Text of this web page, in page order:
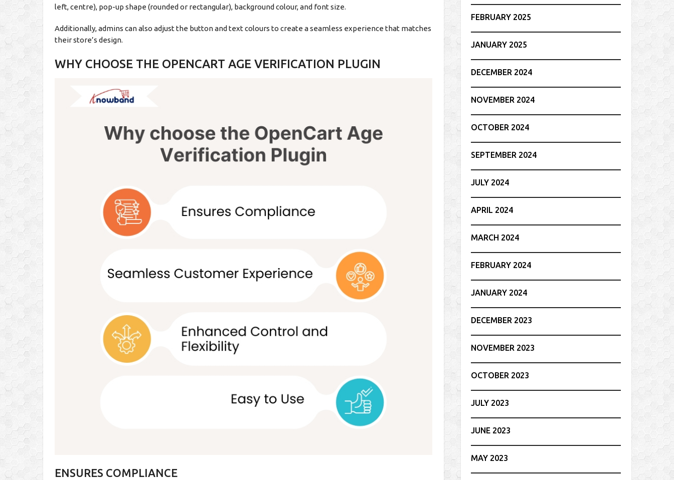
left, centre), pop-up shape (rounded or rectangular), background colour, and font size.
Additionally, admins can also adjust the button and text colours to create a seamless experience that matches
their store’s design.
WHY CHOOSE THE OPENCART AGE VERIFICATION PLUGIN
ENSURES COMPLIANCE
FEBRUARY 2025
JANUARY 2025
DECEMBER 2024
NOVEMBER 2024
OCTOBER 2024
SEPTEMBER 2024
JULY 2024
APRIL 2024
MARCH 2024
FEBRUARY 2024
JANUARY 2024
DECEMBER 2023
NOVEMBER 2023
OCTOBER 2023
JULY 2023
JUNE 2023
MAY 2023